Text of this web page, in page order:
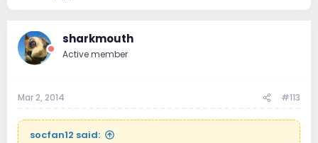
sharkmouth
Active member
Mar 2, 2014 #113
socfan12 said: